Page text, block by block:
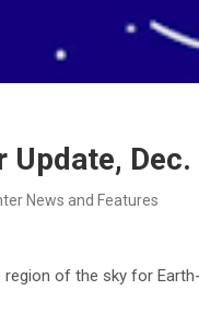
Dec.
News and Features
of the sky for